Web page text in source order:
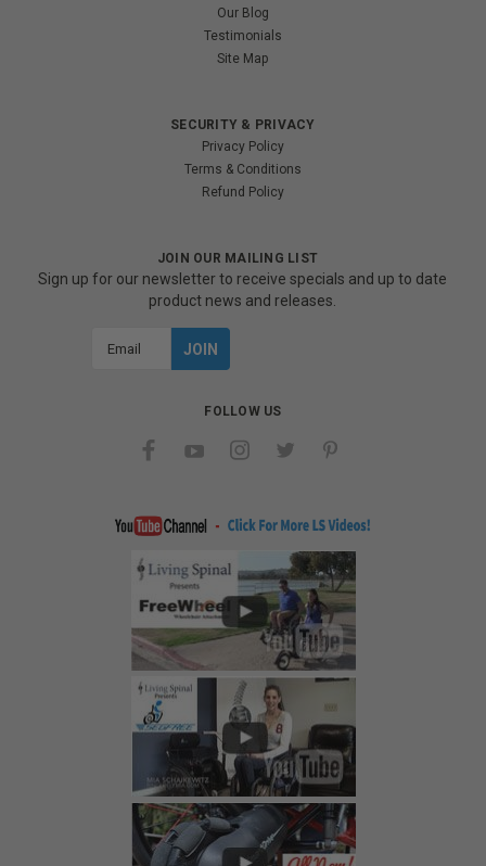
Our Blog
Testimonials
Site Map
SECURITY & PRIVACY
Privacy Policy
Terms & Conditions
Refund Policy
JOIN OUR MAILING LIST
Sign up for our newsletter to receive specials and up to date
product news and releases.
FOLLOW US